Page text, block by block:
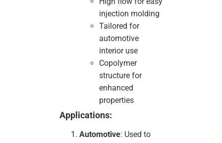
injection molding
Tailored for
automotive
interior use
Copolymer
structure for
enhanced
properties
Applications:
Automotive: Used to